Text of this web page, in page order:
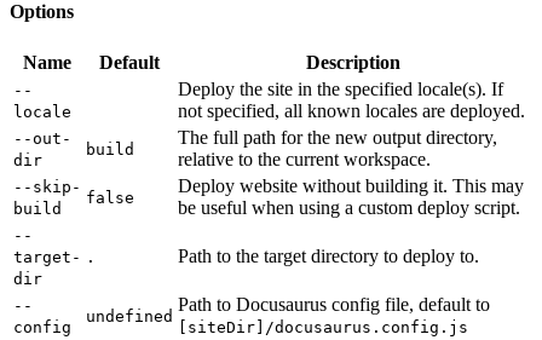
Options
Name Default Description
--
locale
Deploy the site in the specified locale(s). If
not specified, all known locales are deployed.
--out-
dir
build
The full path for the new output directory,
relative to the current workspace.
--skip-
build
false
Deploy website without building it. This may
be useful when using a custom deploy script.
--
target-
dir
. Path to the target directory to deploy to.
--
config
undefined
Path to Docusaurus config file, default to
[siteDir]/docusaurus.config.js